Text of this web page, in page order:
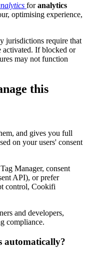
foranalytics
optimising experience,
jurisdictions require that
activated. If blocked or
may not function
this
and gives you full
on your users' consent
Manager, consent
API), or prefer
control, Cookifi
and developers,
compliance.
automatically?